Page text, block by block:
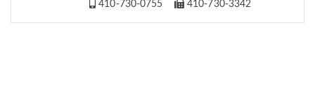
410-730-0755
410-730-3342